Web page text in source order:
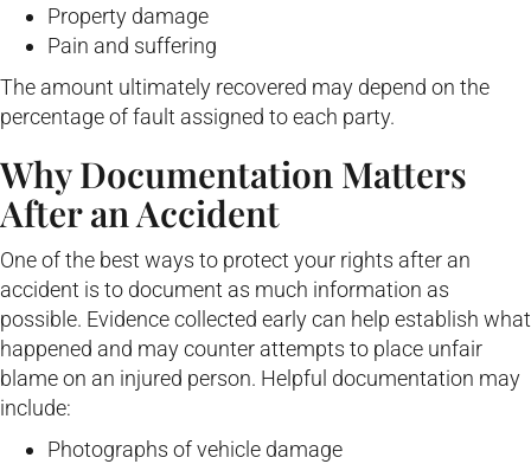
Property damage
Pain and suffering
The amount ultimately recovered may depend on the
percentage of fault assigned to each party.
Why Documentation Matters
After an Accident
One of the best ways to protect your rights after an
accident is to document as much information as
possible. Evidence collected early can help establish what
happened and may counter attempts to place unfair
blame on an injured person. Helpful documentation may
include:
Photographs of vehicle damage